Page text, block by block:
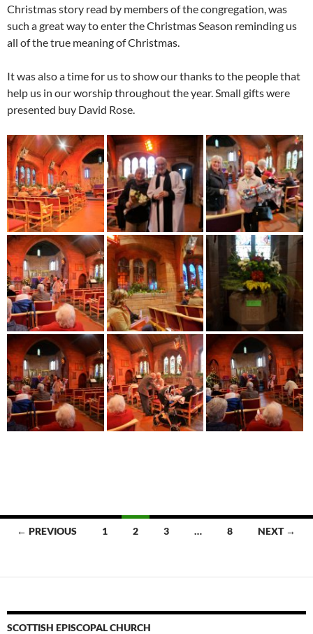
Christmas story read by members of the congregation, was
such a great way to enter the Christmas Season reminding us
all of the true meaning of Christmas.
It was also a time for us to show our thanks to the people that
help us in our worship throughout the year. Small gifts were
presented buy David Rose.
Posts
← PREVIOUS 1 2 3 … 8 NEXT →
SCOTTISH EPISCOPAL CHURCH